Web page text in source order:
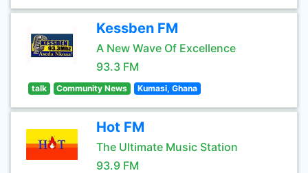
Kessben FM
A New Wave Of Excellence
93.3 FM
talk Community News Kumasi, Ghana
Hot FM
The Ultimate Music Station
93.9 FM